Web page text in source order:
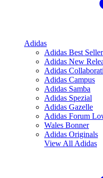
Adidas
Adidas Best
Adidas New
Adidas
Adidas Campus
Adidas Samba
Adidas Spezial
Adidas Gazelle
Adidas Forum
Wales Bonner
Adidas Originals
View All Adidas